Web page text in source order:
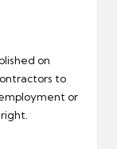
on
to
or